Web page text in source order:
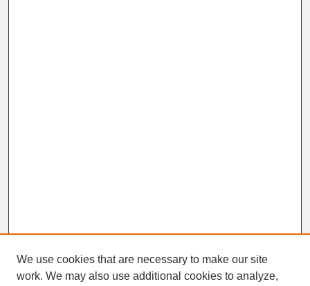
We use cookies that are necessary to make our site
work. We may also use additional cookies to analyze,